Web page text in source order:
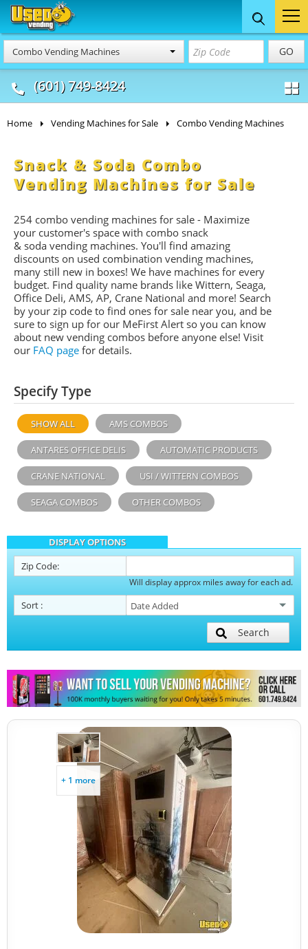
Combo Vending Machines GO
(601) 749-8424
Food Trucks
& Mobile Kitchens
Concession
& Food Trailers
Home Vending Machines for Sale Combo Vending Machines
Snack & Soda Combo
Vending Machines for Sale
254 combo vending machines for sale - Maximize
your customer's space with combo snack
& soda vending machines. You'll find amazing
discounts on used combination vending machines,
many still new in boxes! We have machines for every
budget. Find quality name brands like Wittern, Seaga,
Office Deli, AMS, AP, Crane National and more! Search
by your zip code to find ones for sale near you, and be
sure to sign up for our MeFirst Alert so you can know
about new vending combos before anyone else! Visit
our FAQ page for details.
Specify Type
SHOW ALL AMS COMBOS
ANTARES OFFICE DELIS AUTOMATIC PRODUCTS
CRANE NATIONAL USI / WITTERN COMBOS
SEAGA COMBOS OTHER COMBOS
DISPLAY OPTIONS
Zip Code:
Will display approx miles away for each ad.
Sort :
Search
+ 1 more